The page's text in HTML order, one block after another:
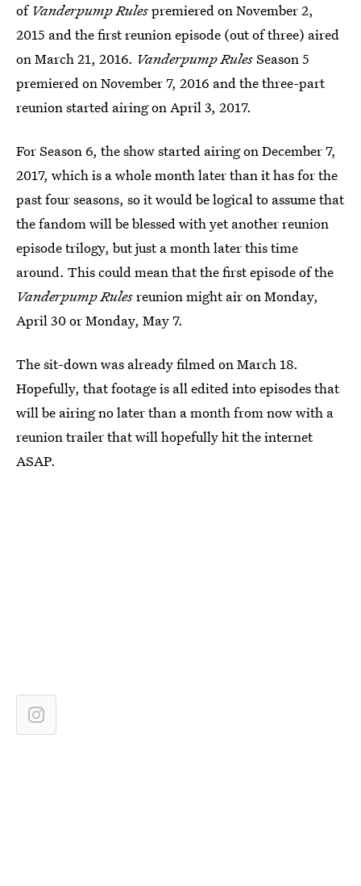
of Vanderpump Rulespremiered on November 2,
2015 and the first reunion episode (out of three) aired
on March 21, 2016. VanderpumpRulesSeason 5
premiered on November 7, 2016 and the three-part
reunion started airing on April 3, 2017.
For Season 6, the show started airing on December 7,
2017, which is a whole month later than it has for the
past four seasons, so it would be logical to assume that
the fandom will be blessed with yet another reunion
episode trilogy, but just a month later this time
around. This could mean that the first episode of the
Vanderpump Rulesreunion might air on Monday,
April 30 or Monday, May 7.
The sit-down was already filmed on March 18.
Hopefully, that footage is all edited into episodes that
will be airing no later than a month from now with a
reunion trailer that will hopefully hit the internet
ASAP.